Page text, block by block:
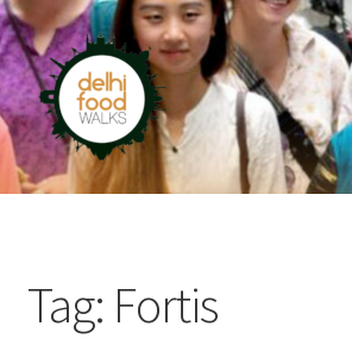
Skip
to
navigation
Skip
to
content
Home
Tag: Fortis